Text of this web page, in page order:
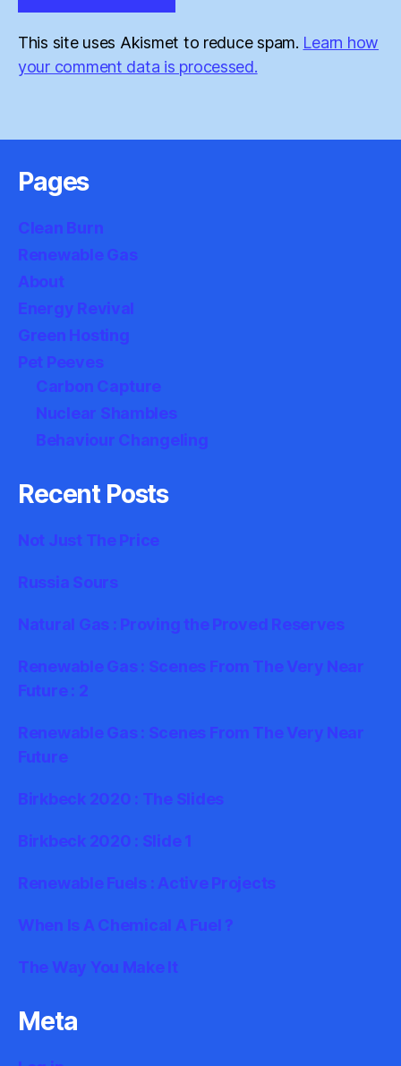
This site uses Akismet to reduce spam. Learn how
your comment data is processed.
Pages
Clean Burn
Renewable Gas
About
Energy Revival
Green Hosting
Pet Peeves
Carbon Capture
Nuclear Shambles
Behaviour Changeling
Recent Posts
Not Just The Price
Russia Sours
Natural Gas : Proving the Proved Reserves
Renewable Gas : Scenes From The Very Near
Future : 2
Renewable Gas : Scenes From The Very Near
Future
Birkbeck 2020 : The Slides
Birkbeck 2020 : Slide 1
Renewable Fuels : Active Projects
When Is A Chemical A Fuel ?
The Way You Make It
Meta